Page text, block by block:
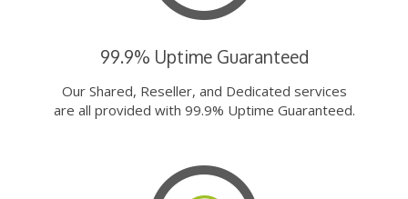
99.9% Uptime Guaranteed
Our Shared, Reseller, and Dedicated services
are all provided with 99.9% Uptime Guaranteed.